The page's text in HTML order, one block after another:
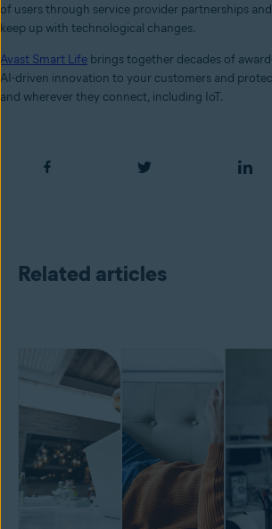
of users through service provider partnerships
keep up with technological changes.
Avast Smart Life brings together decades of
AI-driven innovation to your customers and
and wherever they connect, including IoT.
Related articles